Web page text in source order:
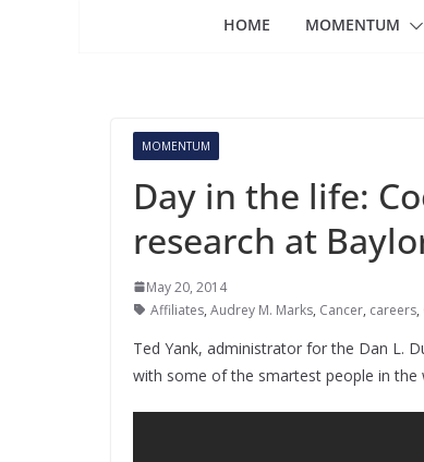
HOME MOMENTUM
MOMENTUM
Day in the life:
research at
May 20, 2014
Affiliates, Audrey M. Marks, Cancer, careers,
Ted Yank, administrator for the Dan L.
with some of the smartest people in